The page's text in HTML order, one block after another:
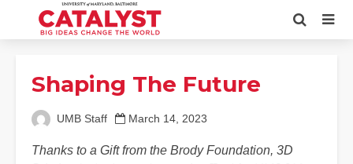
Shaping The Future
UMB Staff March 14, 2023
Thanks to a Gift from the Brody Foundation, 3D